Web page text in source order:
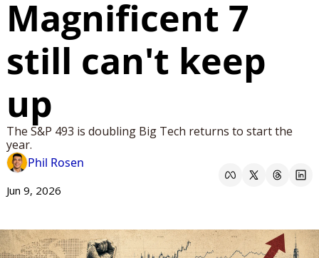
Magnificent 7
still can't keep
up
The S&P 493 is doubling Big Tech returns to start the
year.
Phil Rosen
Jun 9, 2026